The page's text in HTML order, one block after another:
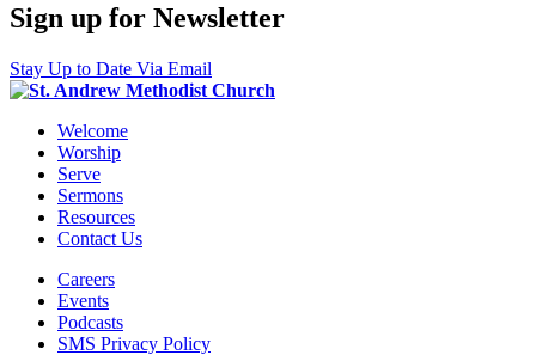
Sign up for Newsletter
Stay Up to Date Via Email
Welcome
Worship
Serve
Sermons
Resources
Contact Us
Careers
Events
Podcasts
SMS Privacy Policy